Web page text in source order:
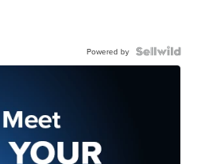
Powered by